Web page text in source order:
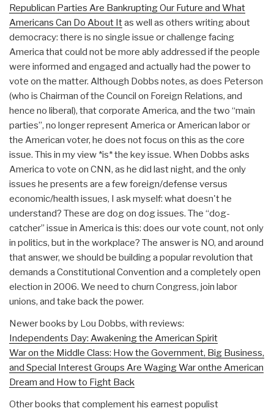
Republican Parties Are Bankrupting Our Future and What
Americans Can Do About Itas well as others writing about
democracy: there is no single issue or challenge facing
America that could not be more ably addressed if the people
were informed and engaged and actually had the power to
vote on the matter. Although Dobbs notes, as does Peterson
(who is Chairman of the Council on Foreign Relations, and
hence no liberal), that corporate America, and the two “main
parties”, no longer represent America or American labor or
the American voter, he does not focus on this as the core
issue. This in my view *is* the key issue. When Dobbs asks
America to vote on CNN, as he did last night, and the only
issues he presents are a few foreign/defense versus
economic/health issues, I ask myself: what doesn't he
understand? These are dog on dog issues. The “dog-
catcher” issue in America is this: does our vote count, not only
in politics, but in the workplace? The answer is NO, and around
that answer, we should be building a popular revolution that
demands a Constitutional Convention and a completely open
election in 2006. We need to churn Congress, join labor
unions, and take back the power.
Newer books by Lou Dobbs, with reviews:
Independents Day: Awakening the American Spirit
War on the Middle Class: How the Government, Big Business,
and Special Interest Groups Are Waging War onthe American
Dream and How to Fight Back
Other books that complement his earnest populist